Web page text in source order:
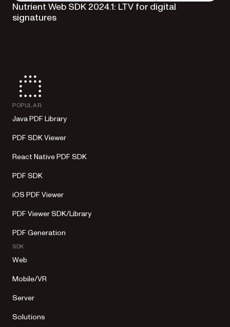
Nutrient Web SDK 2024.1: LTV for digital
signatures
POPULAR
Java PDF Library
PDF SDK Viewer
React Native PDF SDK
PDF SDK
iOS PDF Viewer
PDF Viewer SDK/Library
PDF Generation
SDK
Web
Mobile/VR
Server
Solutions